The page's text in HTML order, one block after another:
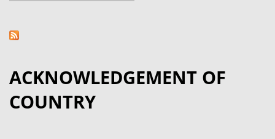
ACKNOWLEDGEMENT OF
COUNTRY